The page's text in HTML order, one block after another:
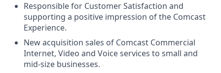
Responsible for Customer Satisfaction and
supporting a positive impression of the Comcast
Experience.
New acquisition sales of Comcast Commercial
Internet, Video and Voice services to small and
mid-size businesses.